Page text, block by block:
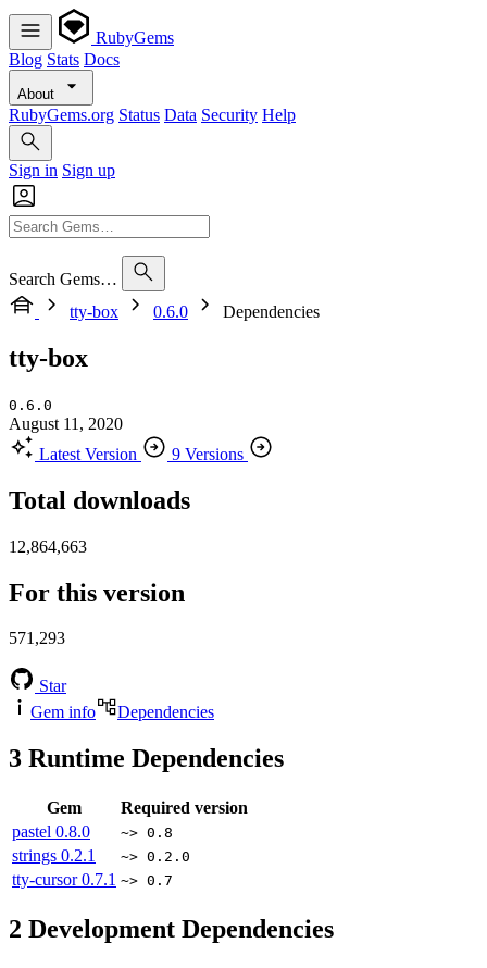
RubyGems
Blog Stats Docs
About
RubyGems.org Status Data Security Help
Sign in Sign up
Search Gems…
tty-box
0.6.0 Dependencies
tty-box
0.6.0
August 11, 2020
Latest Version
9 Versions
Total downloads
12,864,663
For this version
571,293
Star
Gem info
Dependencies
3 Runtime Dependencies
Gem
Required version
pastel 0.8.0 ~> 0.8
strings 0.2.1 ~> 0.2.0
tty-cursor0.7.1 ~> 0.7
2 Development Dependencies